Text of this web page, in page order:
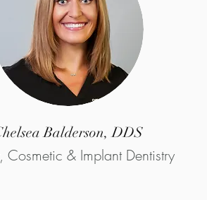
Balderson, DDS
Cosmetic & Implant Dentistry